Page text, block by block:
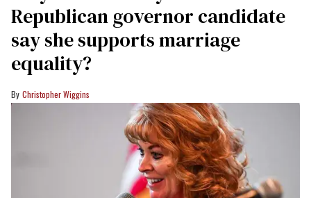
Republican governor candidate
say she supports marriage
equality?
Christopher Wiggins